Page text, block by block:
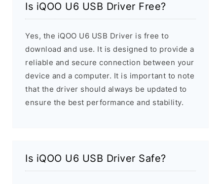
Is iQOO U6 USB Driver Free?
Yes, the iQOO U6 USB Driver is free to
download and use. It is designed to provide a
reliable and secure connection between your
device and a computer. It is important to note
that the driver should always be updated to
ensure the best performance and stability.
Is iQOO U6 USB Driver Safe?